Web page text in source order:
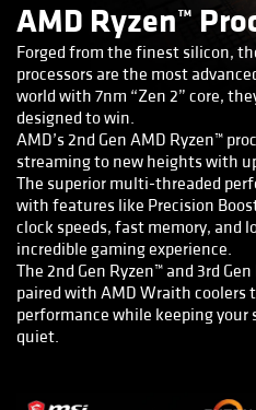
AMD Ryzen™
Forged from the finest silicon,
processors are the most
world with 7nm “Zen 2” core,
designed to win.
AMD’s 2nd Gen AMD Ryzen™
streaming to new heights with
The superior multi-threaded
with features like Precision
clock speeds, fast memory, and
incredible gaming experience.
The 2nd Gen Ryzen™ and 3rd
paired with AMD Wraith coolers
performance while keeping
quiet.